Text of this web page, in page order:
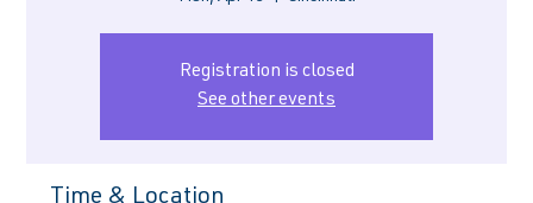
Registration is closed
See other events
Time & Location